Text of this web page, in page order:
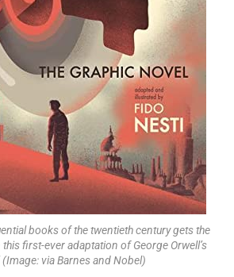
books of the twentieth century gets the
first-ever adaptation of George Orwell’s
(Image: via Barnes and Nobel)